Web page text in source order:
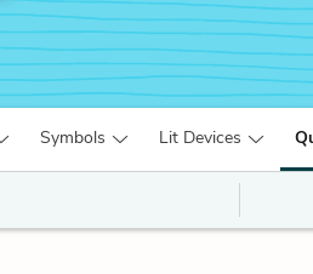
Symbols Lit Devices